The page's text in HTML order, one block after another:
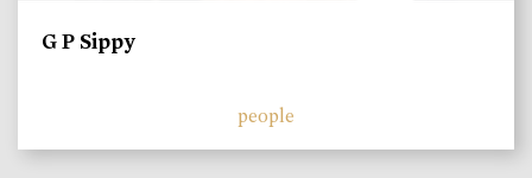
G P Sippy
people